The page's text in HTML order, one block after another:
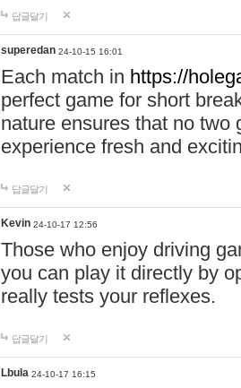
답글달기
superedan 24-10-15 16:01
Each match in https://
perfect game for short
nature ensures that no two
experience fresh and
답글달기
Kevin 24-10-17 12:56
Those who enjoy driving
you can play it directly by
really tests your reflexes.
답글달기
Lbula 24-10-17 16:15